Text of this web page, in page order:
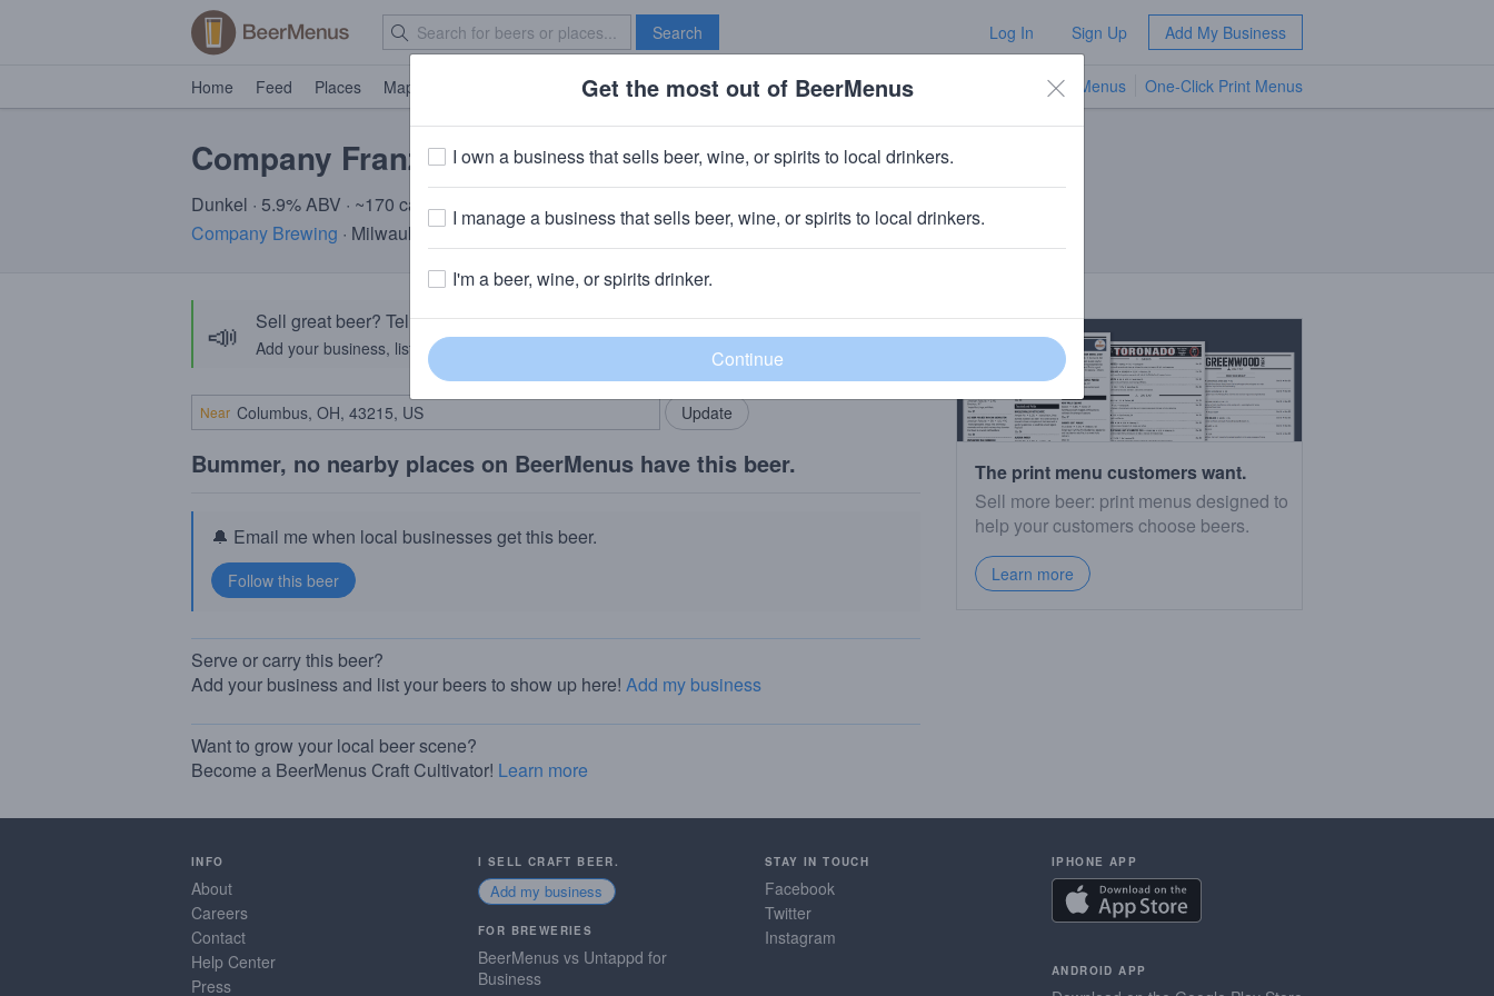
Search Log In Sign Up Add My Business
Home Feed Places Map Brave New Bar TV Menus One-Click Print Menus
Company Franziska
Dunkel · 5.9% ABV · ~170 calories
Company Brewing · Milwaukee, WI
📣 Sell great beer? Tell the BeerMenus community!
Add your business, list your beers, bring in your locals.
Add my business
Near
Bummer, no nearby places on BeerMenus have this beer.
🔔 Email me when local businesses get this beer.
Serve or carry this beer?
Add your business and list your beers to show up here! Add my business
Want to grow your local beer scene?
Become a BeerMenus Craft Cultivator! Learn more
The print menu customers want.
Sell more beer: print menus designed to
help your customers choose beers.
Learn more
INFO
About
Careers
Contact
Help Center
Press
I SELL CRAFT BEER.
Add my business
FOR BREWERIES
BeerMenus vs Untappd for
Business
STAY IN TOUCH
Facebook
Twitter
Instagram
IPHONE APP
ANDROID APP
Get the most out of BeerMenus
I own a business that sells beer, wine, or spirits to local drinkers.
I manage a business that sells beer, wine, or spirits to local drinkers.
I'm a beer, wine, or spirits drinker.